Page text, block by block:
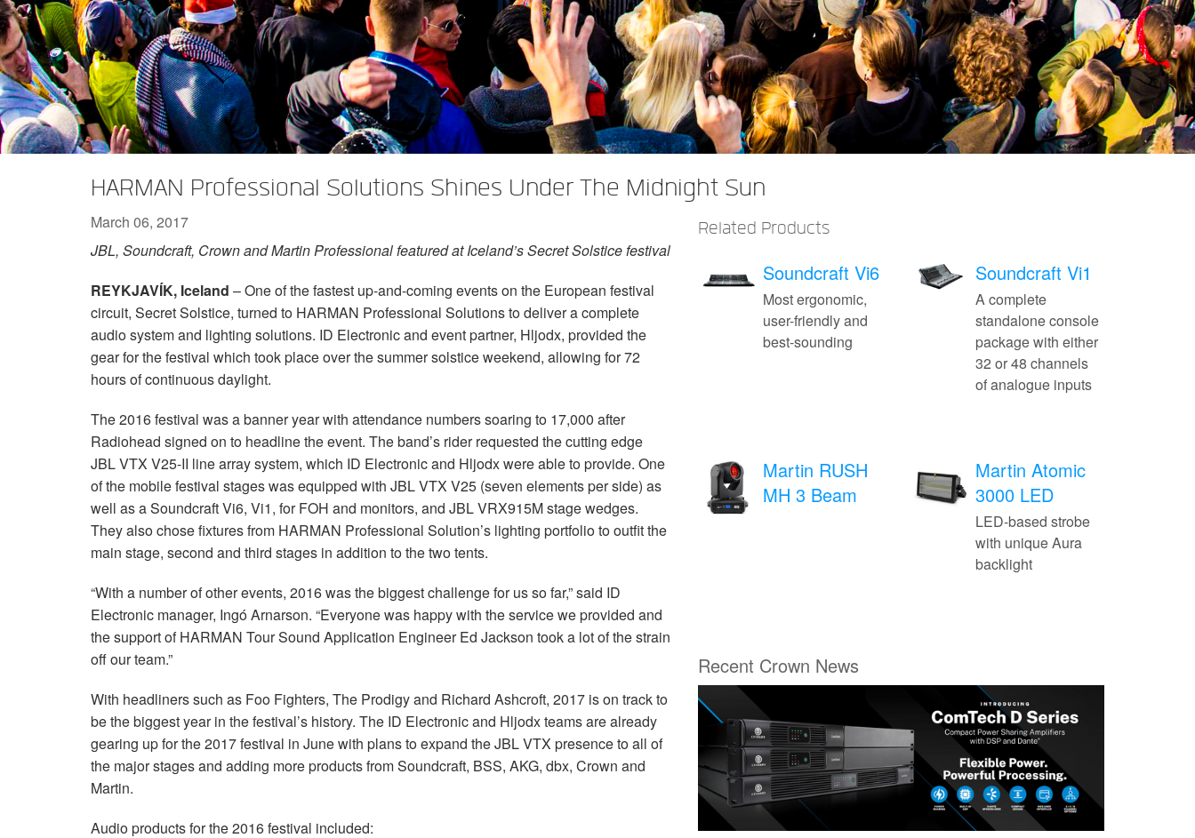
DCi 2|1250
DCi 4|1250
DCi 8|300N
DCi 8|600N
DCi 2|1250N
DCi 4|1250N
DCi 4|2400N
XLi 2500
XLi 3500
XLS 1502
XLS 2002
XLS 2502
XTi 2 Series XTi 1002
XTi 2002
XTi 4002
XTi 6002
Amp AccessoriesXFMR-4
EOL Box
Discontinued Products
HARMAN Professional Solutions Shines Under The Midnight Sun
Related Products
Soundcraft Vi6
Most ergonomic,
user-friendly and
best-sounding
Soundcraft Vi1
A complete
standalone console
package with either
32 or 48 channels
of analogue inputs
Martin RUSH
MH 3 Beam
Martin Atomic
3000 LED
LED-based strobe
with unique Aura
backlight
Recent Crown News
March 06, 2017
JBL, Soundcraft, Crown and Martin Professional featured at Iceland’s Secret Solstice festival
REYKJAVÍK, Iceland – One of the fastest up-and-coming events on the European festival
circuit, Secret Solstice, turned to HARMAN Professional Solutions to deliver a complete
audio system and lighting solutions. ID Electronic and event partner, Hljodx, provided the
gear for the festival which took place over the summer solstice weekend, allowing for 72
hours of continuous daylight.
The 2016 festival was a banner year with attendance numbers soaring to 17,000 after
Radiohead signed on to headline the event. The band’s rider requested the cutting edge
JBL VTX V25-II line array system, which ID Electronic and Hljodx were able to provide. One
of the mobile festival stages was equipped with JBL VTX V25 (seven elements per side) as
well as a Soundcraft Vi6, Vi1, for FOH and monitors, and JBL VRX915M stage wedges.
They also chose fixtures from HARMAN Professional Solution’s lighting portfolio to outfit the
main stage, second and third stages in addition to the two tents.
“With a number of other events, 2016 was the biggest challenge for us so far,” said ID
Electronic manager, Ingó Arnarson. “Everyone was happy with the service we provided and
the support of HARMAN Tour Sound Application Engineer Ed Jackson took a lot of the strain
off our team.”
With headliners such as Foo Fighters, The Prodigy and Richard Ashcroft, 2017 is on track to
be the biggest year in the festival’s history. The ID Electronic and Hljodx teams are already
gearing up for the 2017 festival in June with plans to expand the JBL VTX presence to all of
the major stages and adding more products from Soundcraft, BSS, AKG, dbx, Crown and
Martin.
Audio products for the 2016 festival included: